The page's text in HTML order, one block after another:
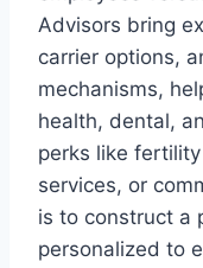
Advisors bring
carrier options,
mechanisms,
health, dental,
perks like
services, or
is to construct a
personalized to